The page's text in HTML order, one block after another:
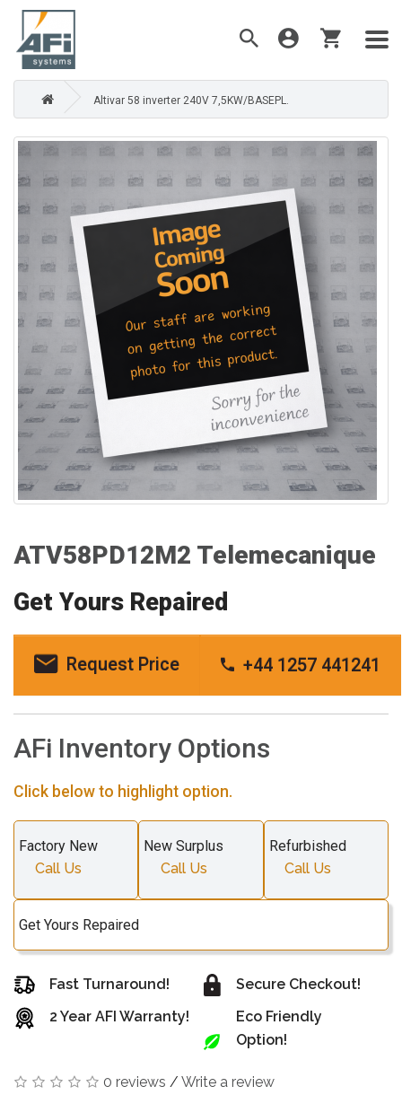
Altivar 58 inverter 240V 7,5KW/BASEPL.
ATV58PD12M2 Telemecanique
Get Yours Repaired
Request Price +44 1257 441241
AFi Inventory Options
Click below to highlight option.
Factory New
Call Us
New Surplus
Call Us
Refurbished
Call Us
Get Yours Repaired
Fast Turnaround!
2 Year AFI Warranty!
Secure Checkout!
Eco Friendly
Option!
0 reviews / Write a review